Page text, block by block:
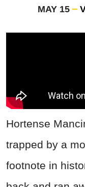
MAY 15
Hortense
trapped by a
footnote in